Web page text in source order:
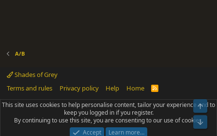
A/B
Shades of Grey
Terms and rules
Privacy policy Help Home
R
S
Community platform by XenForo® © 2010-2025 XenForo Ltd.
Parts of this site powered byadd-ons from DragonByte™©2011-2026
DragonByte Technologies(Details)
Add-ons by ThemeHouse [NICK97] Better Logout - XF2 by TylerAustins, NICK97
This site uses cookies to help personalise content, tailor your experience and to
keep you logged in if you register.
By continuing to use this site, you are consenting to our use of cookies.
Accept
Learn more…
Top